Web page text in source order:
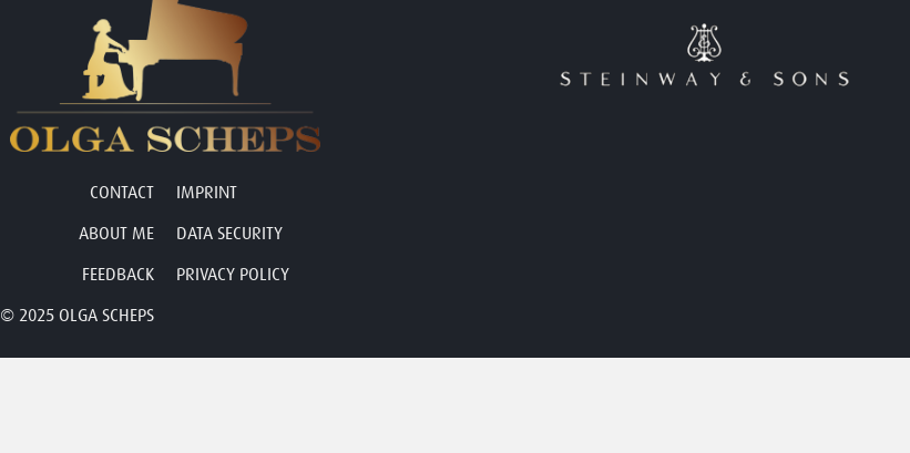
CONTACT
ABOUT ME
FEEDBACK
© 2025 OLGA SCHEPS
IMPRINT
DATA SECURITY
PRIVACY POLICY